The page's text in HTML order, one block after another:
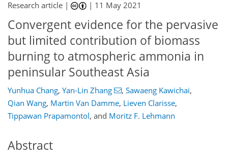
Research article | | 11 May 2021
Convergent evidence for the pervasive
but limited contribution of biomass
burning to atmospheric ammonia in
peninsular Southeast Asia
Yunhua Chang, Yan-Lin Zhang , Sawaeng Kawichai,
Qian Wang, Martin Van Damme, Lieven Clarisse,
Tippawan Prapamontol, and Moritz F. Lehmann
Abstract